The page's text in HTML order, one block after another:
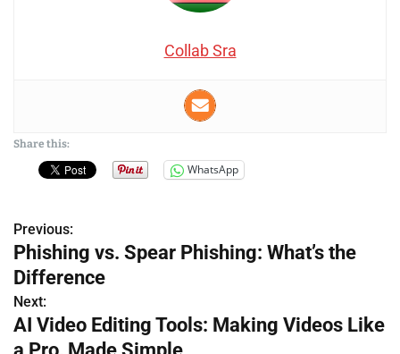
Collab Sra
Share this:
WhatsApp
P
o
s
t
Previous:
Phishing vs. Spear Phishing: What’s the
Difference
Next:
AI Video Editing Tools: Making Videos Like